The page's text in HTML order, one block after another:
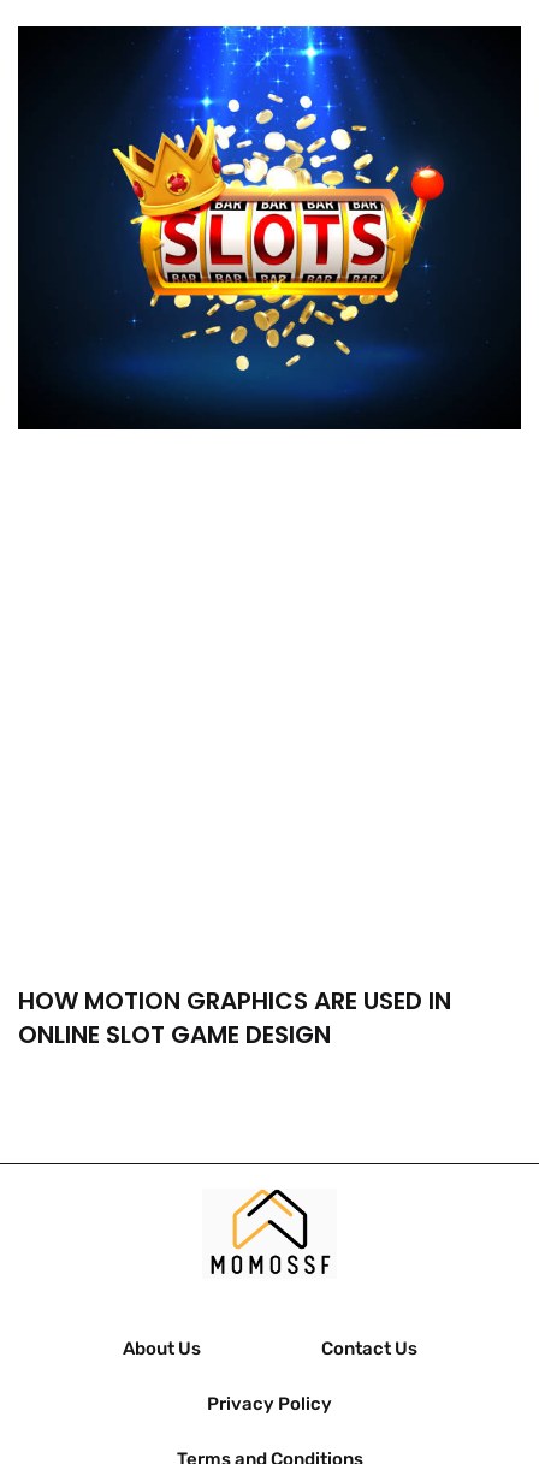
HOW MOTION GRAPHICS ARE USED IN
ONLINE SLOT GAME DESIGN
About Us Contact Us
Privacy Policy
Terms and Conditions